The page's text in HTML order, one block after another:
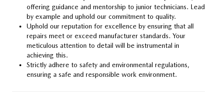
offering guidance and mentorship to junior technicians. Lead
by example and uphold our commitment to quality.
Uphold our reputation for excellence by ensuring that all
repairs meet or exceed manufacturer standards. Your
meticulous attention to detail will be instrumental in
achieving this.
Strictly adhere to safety and environmental regulations,
ensuring a safe and responsible work environment.